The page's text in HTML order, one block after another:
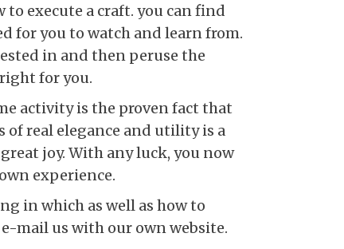
execute a craft. you can find
for you to watch and learn from.
in and then peruse the
for you.
activity is the proven fact that
real elegance and utility is a
joy. With any luck, you now
experience.
in which as well as how to
e-mail us with our own website.